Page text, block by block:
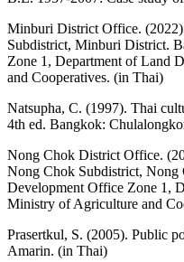
Minburi District Office.
Subdistrict, Minburi District.
Zone 1, Department of Land
and Cooperatives. (in Thai)
Natsupha, C. (1997). Thai
4th ed. Bangkok:
Nong Chok District Office.
Nong Chok Subdistrict,
Development Office Zone 1,
Ministry of Agriculture and
Prasertkul, S. (2005). Public
Amarin. (in Thai)